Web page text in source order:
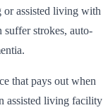
or assisted living with
suffer strokes, auto-
that pays out when
assisted living facility